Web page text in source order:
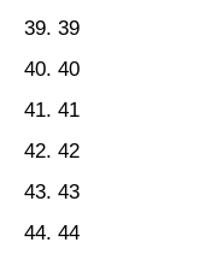
39
40
41
42
43
44